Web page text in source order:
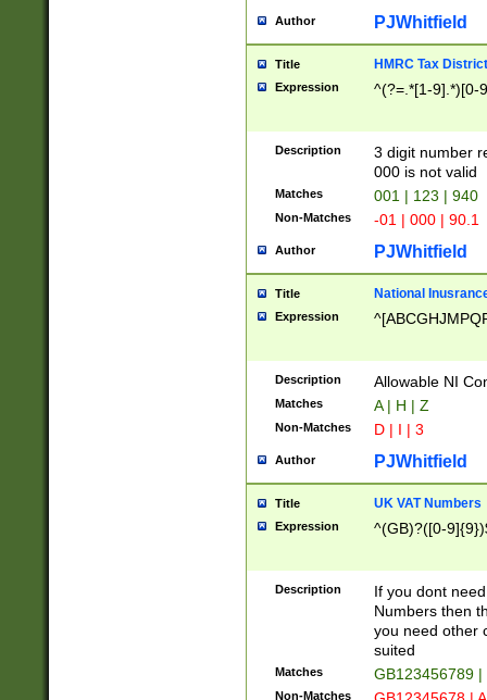
Author PJWhitfield
Title HMRC Tax
Expression ^(?=.*[1-9].*)[0-
Description
3 digit number
000 is not valid
Matches 001 | 123 | 940
Non-Matches -01 | 000 | 90.1
Author PJWhitfield
Title National
Expression
Description Allowable NI
Matches A | H | Z
Non-Matches D | I | 3
Author PJWhitfield
Title UK VAT Numbers
Expression ^(GB)?([0-
Description
If you dont
Numbers then
you need other
suited
Matches GB123456789
Non-Matches